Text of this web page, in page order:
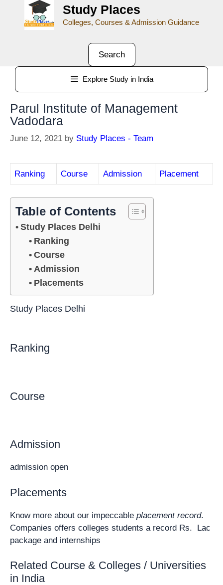
Study Places
Colleges, Courses & Admission Guidance
Search
Explore Study in India
Parul Institute of Management
Vadodara
June 12, 2021 by Study Places - Team
Ranking Course Admission Placement
Table of Contents
Study Places Delhi
Ranking
Course
Admission
Placements
Study Places Delhi
Ranking
Course
Admission
admission open
Placements
Know more about our impeccable placement record.
Companies offers colleges students a record Rs. Lac
package and internships
Related Course & Colleges / Universities
in India